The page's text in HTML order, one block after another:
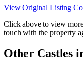
View Original Listing
Click above to view
touch with the property
Other Castles